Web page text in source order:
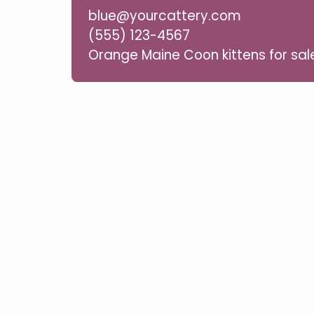
blue@yourcattery.com
(555) 123-4567
Orange Maine Coon kittens for